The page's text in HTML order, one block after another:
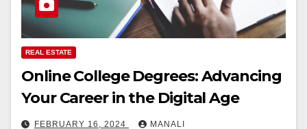
REAL ESTATE
Online College Degrees: Advancing
Your Career in the Digital Age
FEBRUARY 16, 2024 MANALI